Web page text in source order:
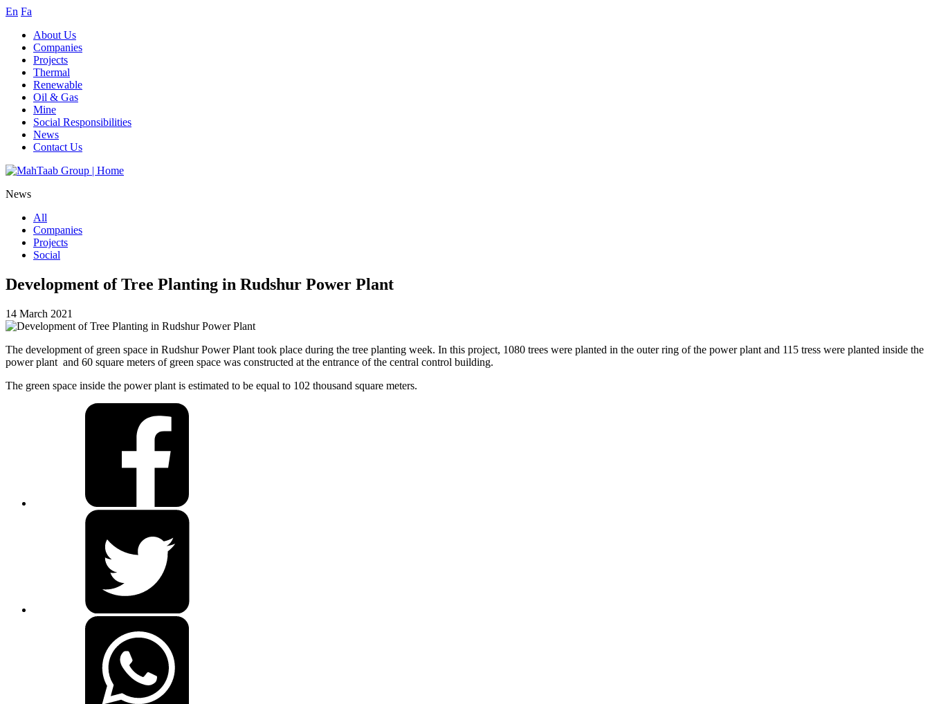
En Fa
About Us
Companies
Projects
Thermal
Renewable
Oil & Gas
Mine
Social Responsibilities
News
Contact Us
News
All
Companies
Projects
Social
Development of Tree Planting in Rudshur Power Plant
14 March 2021
The development of green space in Rudshur Power Plant took place during the tree planting week. In this project, 1080 trees were planted in the outer ring of the power plant and 115 tress were planted inside the
power plant and 60 square meters of green space was constructed at the entrance of the central control building.
The green space inside the power plant is estimated to be equal to 102 thousand square meters.